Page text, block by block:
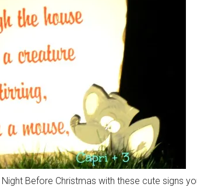
Before Christmas with these cute signs